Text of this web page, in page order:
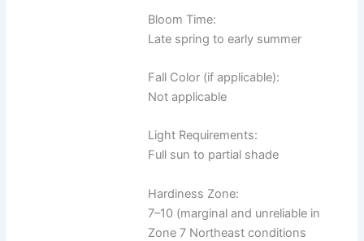
Bloom Time:
Late spring to early summer
Fall Color (if applicable):
Not applicable
Light Requirements:
Full sun to partial shade
Hardiness Zone:
7–10 (marginal and unreliable in
Zone 7 Northeast conditions